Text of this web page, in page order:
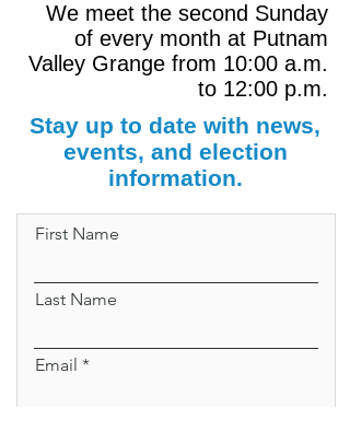
We meet the second Sunday
of every month at Putnam
Valley Grange from 10:00 a.m.
to 12:00 p.m.
Stay up to date with news,
events, and election
information.
First Name
Last Name
Email